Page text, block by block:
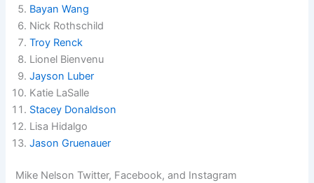
Bayan Wang
Nick Rothschild
Troy Renck
Lionel Bienvenu
Jayson Luber
Katie LaSalle
Stacey Donaldson
Lisa Hidalgo
Jason Gruenauer
Mike Nelson Twitter, Facebook, and Instagram